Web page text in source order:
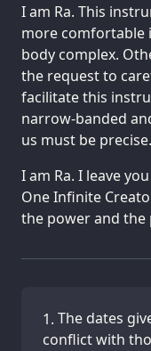
I am Ra. This
more comfortable
body complex.
the request to
facilitate this
narrow-banded
us must be precise.
I am Ra. I leave
One Infinite
the power and the
The dates
conflict with